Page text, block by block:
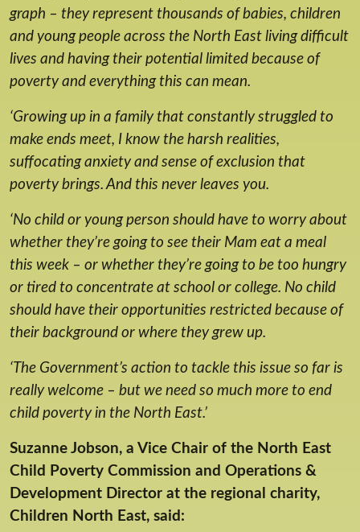
graph – they represent thousands of babies, children
and young people across the North East living difficult
lives and having their potential limited because of
poverty and everything this can mean.
‘Growing up in a family that constantly struggled to
make ends meet, I know the harsh realities,
suffocating anxiety and sense of exclusion that
poverty brings. And this never leaves you.
‘No child or young person should have to worry about
whether they’re going to see their Mam eat a meal
this week – or whether they’re going to be too hungry
or tired to concentrate at school or college. No child
should have their opportunities restricted because of
their background or where they grew up.
‘The Government’s action to tackle this issue so far is
really welcome – but we need so much more to end
child poverty in the North East.’
Suzanne Jobson, a Vice Chair of the North East
Child Poverty Commission and Operations &
Development Director at the regional charity,
Children North East, said: